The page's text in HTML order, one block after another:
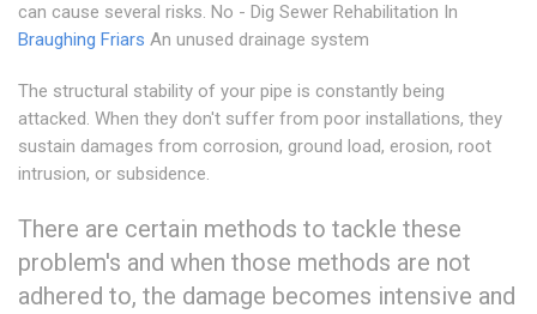
can cause several risks. No - Dig Sewer Rehabilitation In
Braughing Friars An unused drainage system
The structural stability of your pipe is constantly being
attacked. When they don't suffer from poor installations, they
sustain damages from corrosion, ground load, erosion, root
intrusion, or subsidence.
There are certain methods to tackle these
problem's and when those methods are not
adhered to, the damage becomes intensive and